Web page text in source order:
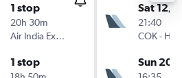
1 stop
20h 30m
Air India Express
1 stop
Sat 12/9
21:40
COK- HKT
Sun 20/